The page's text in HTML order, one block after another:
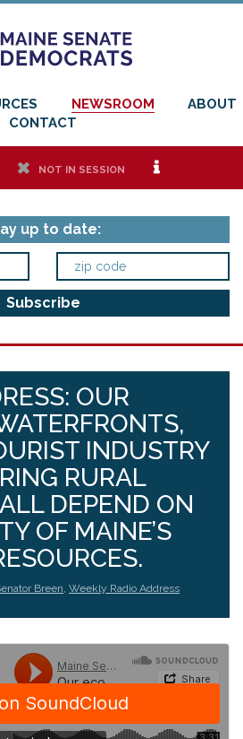
NEWSROOM
ABOUT
CONTACT
h NOT IN SESSION i
up to date:
OUR
INDUSTRY
RURAL
DEPEND ON
OF MAINE’S
Breen, Weekly Radio Address